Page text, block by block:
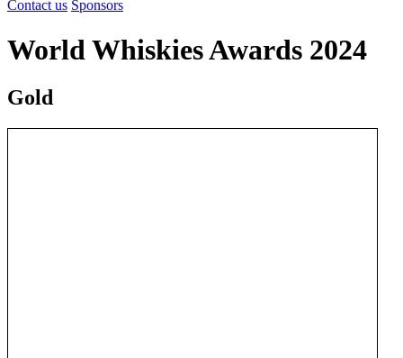
Contact us Sponsors
World Whiskies Awards 2024
Gold